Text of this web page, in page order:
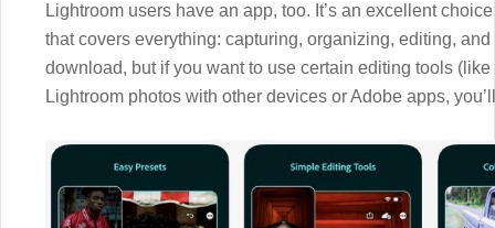
Lightroom users have an app, too. It’s an excellent
that covers everything: capturing, organizing, editing,
download, but if you want to use certain editing tools
Lightroom photos with other devices or Adobe apps,